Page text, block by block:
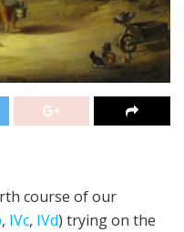
course of our
, IVc, IVd) trying on the